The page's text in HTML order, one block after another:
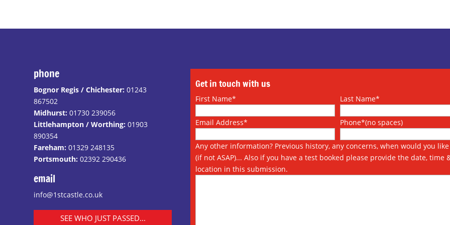
phone
Bognor Regis / Chichester: 01243
867502
Midhurst: 01730 239056
Littlehampton / Worthing: 01903
890354
Fareham: 01329 248135
Portsmouth: 02392 290436
email
info@1stcastle.co.uk
SEE WHO JUST PASSED...
Get in touch with us
First Name* Last Name*
Email Address* Phone*(no spaces)
Any other information? Previous history, any concerns, when would you
(if not ASAP)... Also if you have a test booked please provide the date, time
location in this submission.